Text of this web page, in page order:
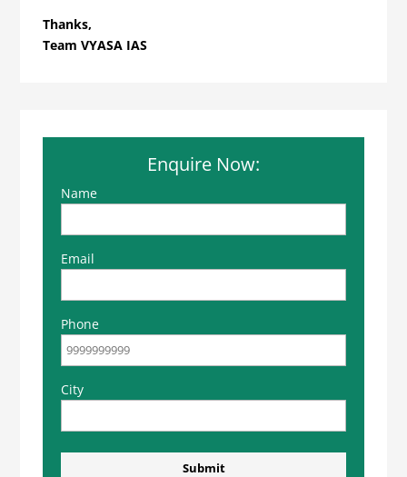
Thanks,
Team VYASA IAS
Enquire Now:
Name
Email
Phone
City